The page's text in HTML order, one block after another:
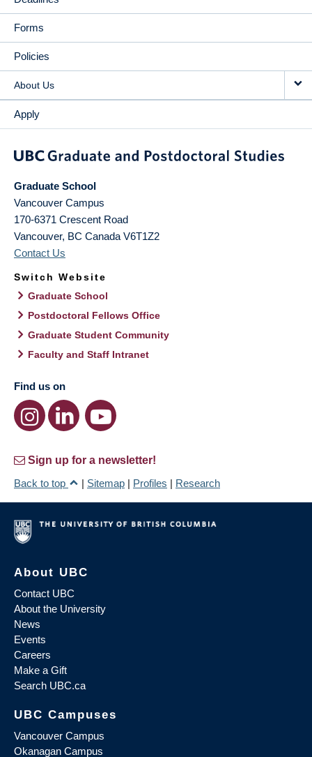
Forms
Policies
About Us
Apply
Graduate School
Vancouver Campus
170-6371 Crescent Road
Vancouver, BC Canada V6T1Z2
Contact Us
Switch Website
Graduate School
Postdoctoral Fellows Office
Graduate Student Community
Faculty and Staff Intranet
Find us on
Sign up for a newsletter!
Back to top
| Sitemap | Profiles | Research
About UBC
Contact UBC
About the University
News
Events
Careers
Make a Gift
Search UBC.ca
UBC Campuses
Vancouver Campus
Okanagan Campus